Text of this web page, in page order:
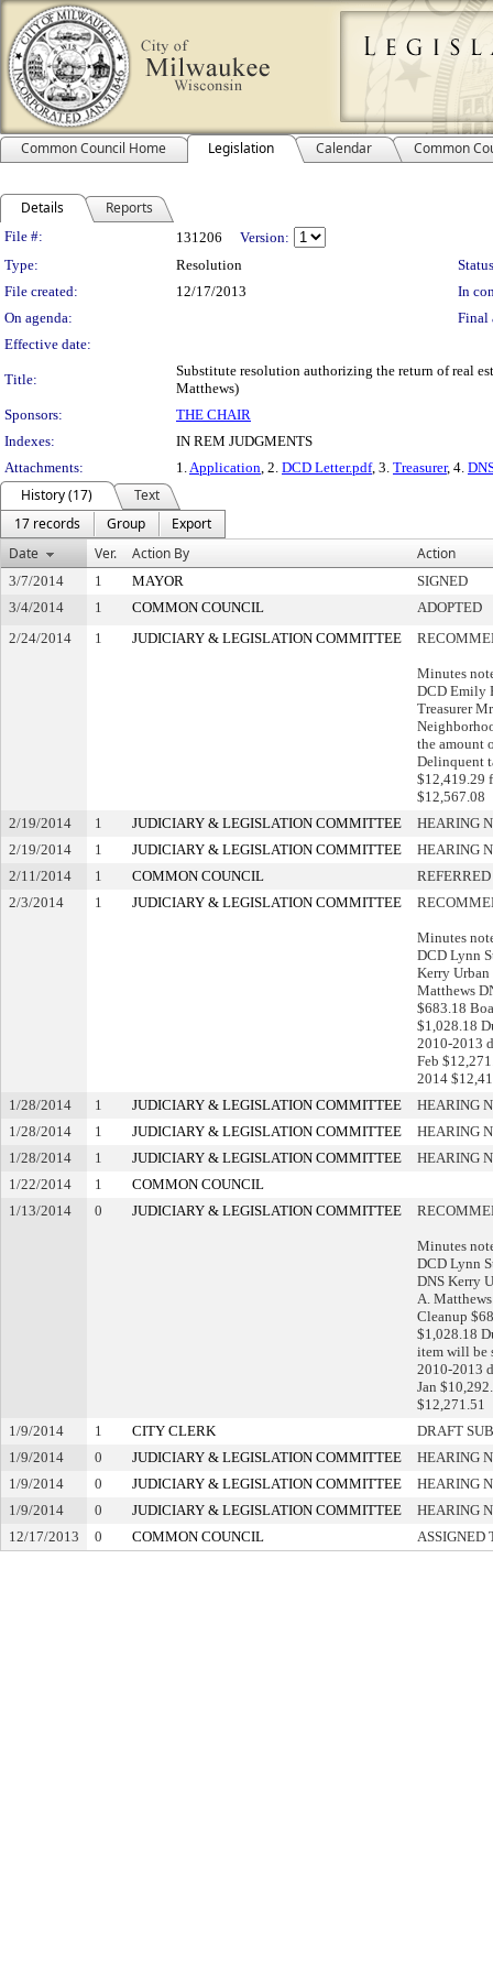
Common Council Home Legislation Calendar Common
Details Reports
Legislation Details
File #: 131206
Version:
Type:
Resolution
File created:
12/17/2013
In
On agenda:
Final
Effective date:
Title:
Substitute resolution authorizing the return of real
Matthews)
Sponsors:
THE CHAIR
Indexes:
IN REM JUDGMENTS
Attachments:
1.Application, 2. DCD Letter.pdf, 3. Treasurer, 4.
History (17)
Text
17 records
Group
Export
Date
Ver. Action By Action
3/7/2014 1 MAYOR
SIGNED
3/4/2014
1 COMMON COUNCIL
ADOPTED
2/24/2014
1 JUDICIARY & LEGISLATION COMMITTEE
Minutes
DCD Emily
Treasurer
the amount
Delinquent
$12,419.29
$12,567.08
2/19/2014
1 JUDICIARY & LEGISLATION COMMITTEE
HEARING
2/19/2014
1 JUDICIARY & LEGISLATION COMMITTEE
HEARING
2/11/2014
1 COMMON COUNCIL
2/3/2014
1 JUDICIARY & LEGISLATION COMMITTEE
Minutes
DCD Lynn
Kerry Urban
Matthews
$683.18
$1,028.18
2010-2013
Feb
2014
1/28/2014
1 JUDICIARY & LEGISLATION COMMITTEE
HEARING
1/28/2014
1 JUDICIARY & LEGISLATION COMMITTEE
HEARING
1/28/2014
1 JUDICIARY & LEGISLATION COMMITTEE
HEARING
1/22/2014
1
COMMON COUNCIL
1/13/2014
0 JUDICIARY & LEGISLATION COMMITTEE
Minutes
DCD Lynn
DNS Kerry
A.
Cleanup
$1,028.18
item will be
2010-2013
Jan
$12,271.51
1/9/2014
1 CITY CLERK
DRAFT
1/9/2014
0 JUDICIARY & LEGISLATION COMMITTEE
HEARING
1/9/2014
0 JUDICIARY & LEGISLATION COMMITTEE
HEARING
1/9/2014
0 JUDICIARY & LEGISLATION COMMITTEE
HEARING
12/17/2013
0 COMMON COUNCIL ASSIGNED